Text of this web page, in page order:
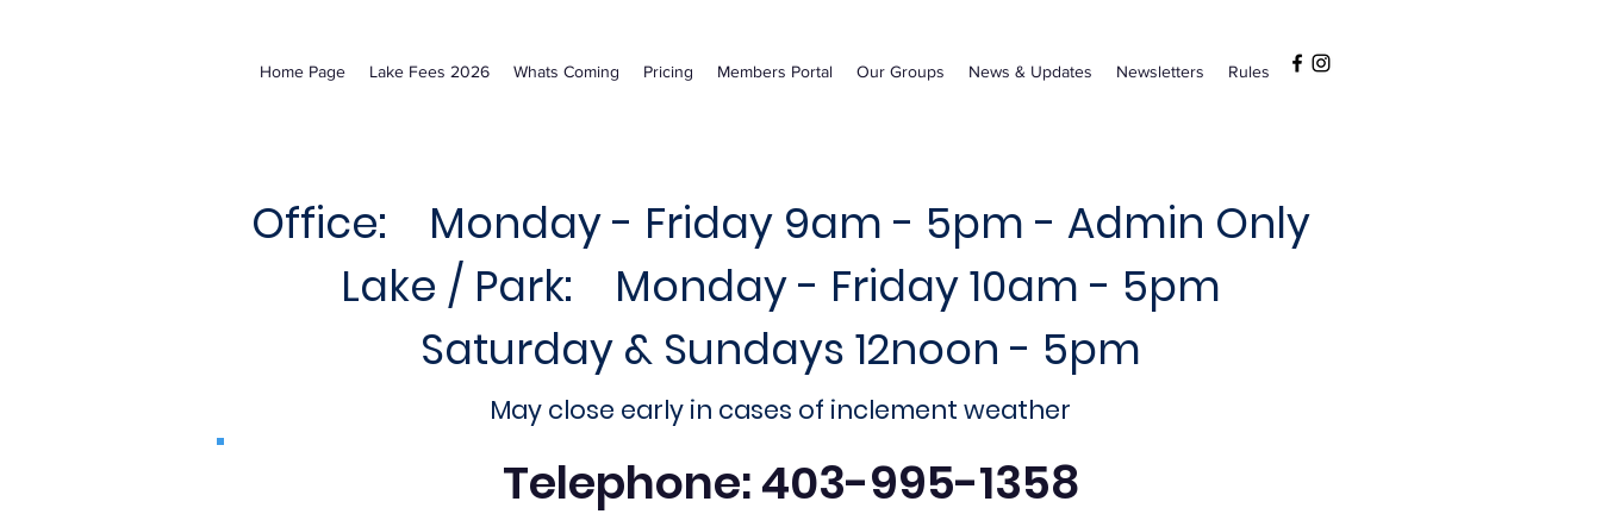
Home Page Lake Fees 2026 Whats Coming Pricing Members Portal Our Groups News & Updates Newsletters Rules
Office: Monday - Friday 9am - 5pm - Admin Only
Lake / Park: Monday - Friday 10am - 5pm
Saturday & Sundays 12noon - 5pm
May close early in cases of inclement weather
Telephone: 403-995-1358